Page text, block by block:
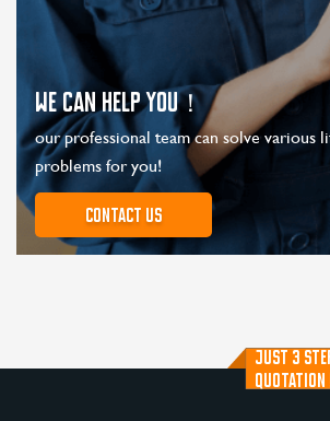
WE CAN HELP YOU！
our professional team can solve various
problems for you!
Contact us
JUST 3
QUOTATION